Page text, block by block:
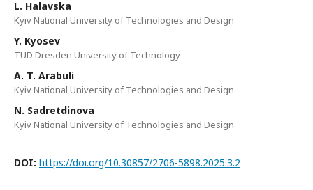
L. Halavska
Kyiv National University of Technologies and Design
Y. Kyosev
TUD Dresden University of Technology
A. T. Arabuli
Kyiv National University of Technologies and Design
N. Sadretdinova
Kyiv National University of Technologies and Design
DOI: https://doi.org/10.30857/2706-5898.2025.3.2